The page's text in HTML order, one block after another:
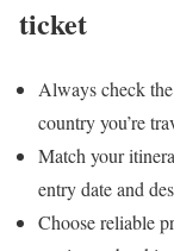
ticket
Always check
country you’re
Match your
entry date and
Choose reliable